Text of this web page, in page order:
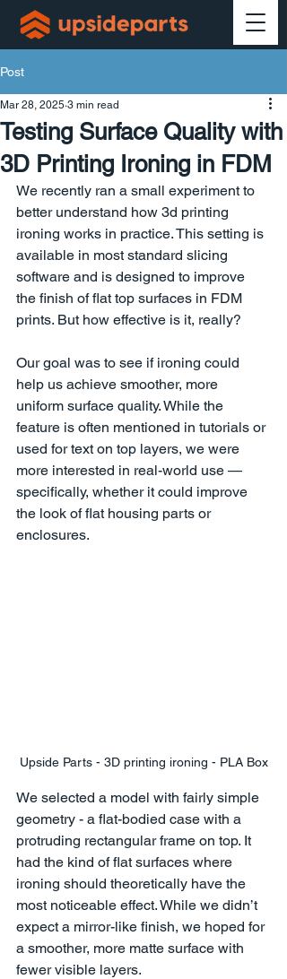
Post
Testing Surface Quality with
3D Printing Ironing in FDM
Mar 28, 2025 3 min read
We recently ran a small experiment to
better understand how 3d printing
ironing works in practice. This setting is
available in most standard slicing
software and is designed to improve
the finish of flat top surfaces in FDM
prints. But how effective is it, really?
Our goal was to see if ironing could
help us achieve smoother, more
uniform surface quality. While the
feature is often mentioned in tutorials or
used for text on top layers, we were
more interested in real-world use —
specifically, whether it could improve
the look of flat housing parts or
enclosures.
Upside Parts - 3D printing ironing - PLA Box
We selected a model with fairly simple
geometry - a flat-bodied case with a
protruding rectangular frame on top. It
had the kind of flat surfaces where
ironing should theoretically have the
most noticeable effect. While we didn’t
expect a mirror-like finish, we hoped for
a smoother, more matte surface with
fewer visible layers.